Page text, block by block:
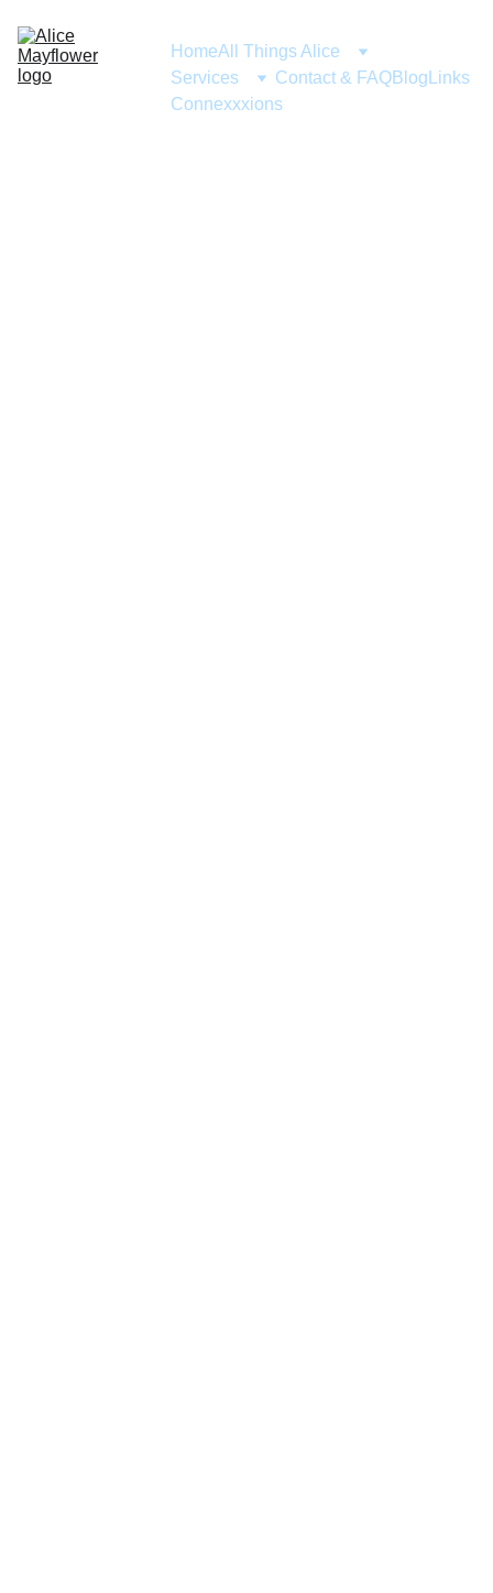
HomeAll Things Alice
Services
Contact & FAQBlog Links
Connexxxions